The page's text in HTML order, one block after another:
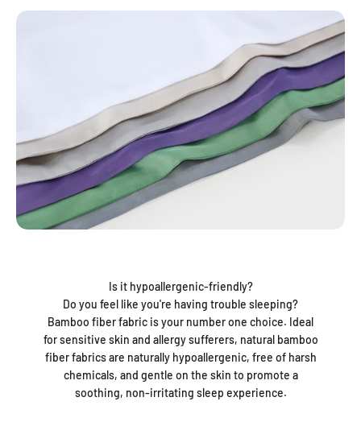
Is it hypoallergenic-friendly?
Do you feel like you're having trouble sleeping?
Bamboo fiber fabric is your number one choice. Ideal
for sensitive skin and allergy sufferers, natural bamboo
fiber fabrics are naturally hypoallergenic, free of harsh
chemicals, and gentle on the skin to promote a
soothing, non-irritating sleep experience.